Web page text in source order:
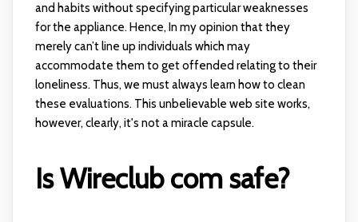
and habits without specifying particular weaknesses
for the appliance. Hence, In my opinion that they
merely can’t line up individuals which may
accommodate them to get offended relating to their
loneliness. Thus, we must always learn how to clean
these evaluations. This unbelievable web site works,
however, clearly, it's not a miracle capsule.
Is Wireclub com safe?